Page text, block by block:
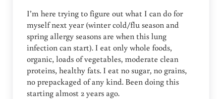
I’m here trying to figure out what I can do for
myself next year (winter cold/flu season and
spring allergy seasons are when this lung
infection can start). I eat only whole foods,
organic, loads of vegetables, moderate clean
proteins, healthy fats. I eat no sugar, no grains,
no prepackaged of any kind. Been doing this
starting almost 2 years ago.